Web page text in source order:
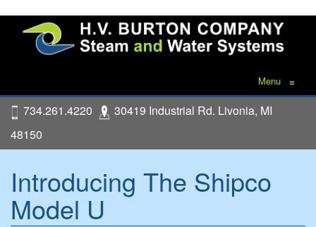
Menu ≡
734.261.4220
30419 Industrial Rd. Livonia, MI
48150
Introducing The Shipco
Model U